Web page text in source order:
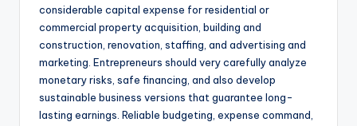
considerable capital expense for residential or
commercial property acquisition, building and
construction, renovation, staffing, and advertising and
marketing. Entrepreneurs should very carefully analyze
monetary risks, safe financing, and also develop
sustainable business versions that guarantee long-
lasting earnings. Reliable budgeting, expense command,